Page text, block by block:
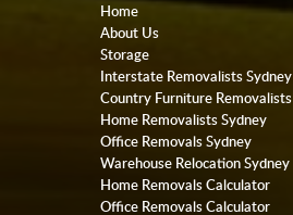
Home
About Us
Storage
Interstate Removalists Sydney
Country Furniture Removalists
Home Removalists Sydney
Office Removals Sydney
Warehouse Relocation Sydney
Home Removals Calculator
Office Removals Calculator